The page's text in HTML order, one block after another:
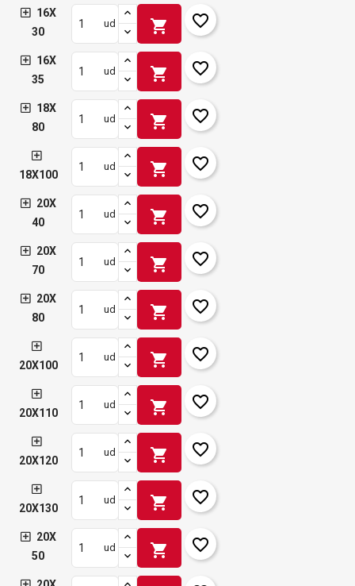
16X
30
ud shopping_cart favorite_border
16X
35
ud shopping_cart favorite_border
18X
80
ud shopping_cart favorite_border
18X100
ud shopping_cart favorite_border
20X
40
ud shopping_cart favorite_border
20X
70
ud shopping_cart favorite_border
20X
80
ud shopping_cart favorite_border
20X100
ud shopping_cart favorite_border
20X110
ud shopping_cart favorite_border
20X120
ud shopping_cart favorite_border
20X130
ud shopping_cart favorite_border
20X
50
ud shopping_cart favorite_border